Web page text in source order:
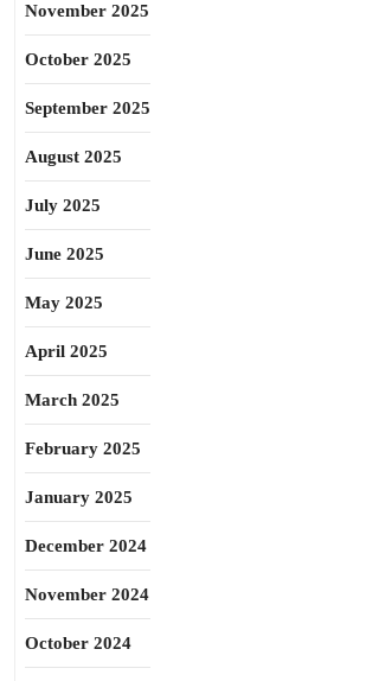
November 2025
October 2025
September 2025
August 2025
July 2025
June 2025
May 2025
April 2025
March 2025
February 2025
January 2025
December 2024
November 2024
October 2024